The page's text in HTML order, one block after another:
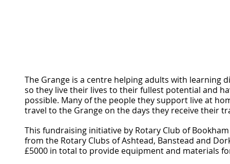
The Grange is a centre helping adults with learning
so they live their lives to their fullest potential and
possible. Many of the people they support live at
travel to the Grange on the days they receive their
This fundraising initiative by Rotary Club of
from the Rotary Clubs of Ashtead, Banstead and
£5000 in total to provide equipment and materials